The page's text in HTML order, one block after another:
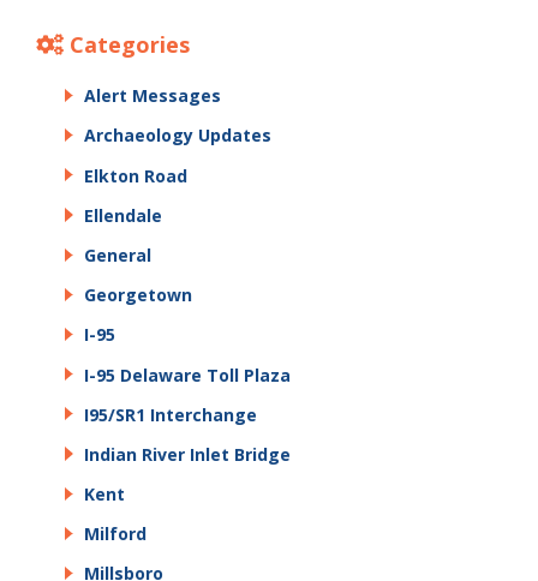
Categories
Alert Messages
Archaeology Updates
Elkton Road
Ellendale
General
Georgetown
I-95
I-95 Delaware Toll Plaza
I95/SR1 Interchange
Indian River Inlet Bridge
Kent
Milford
Millsboro